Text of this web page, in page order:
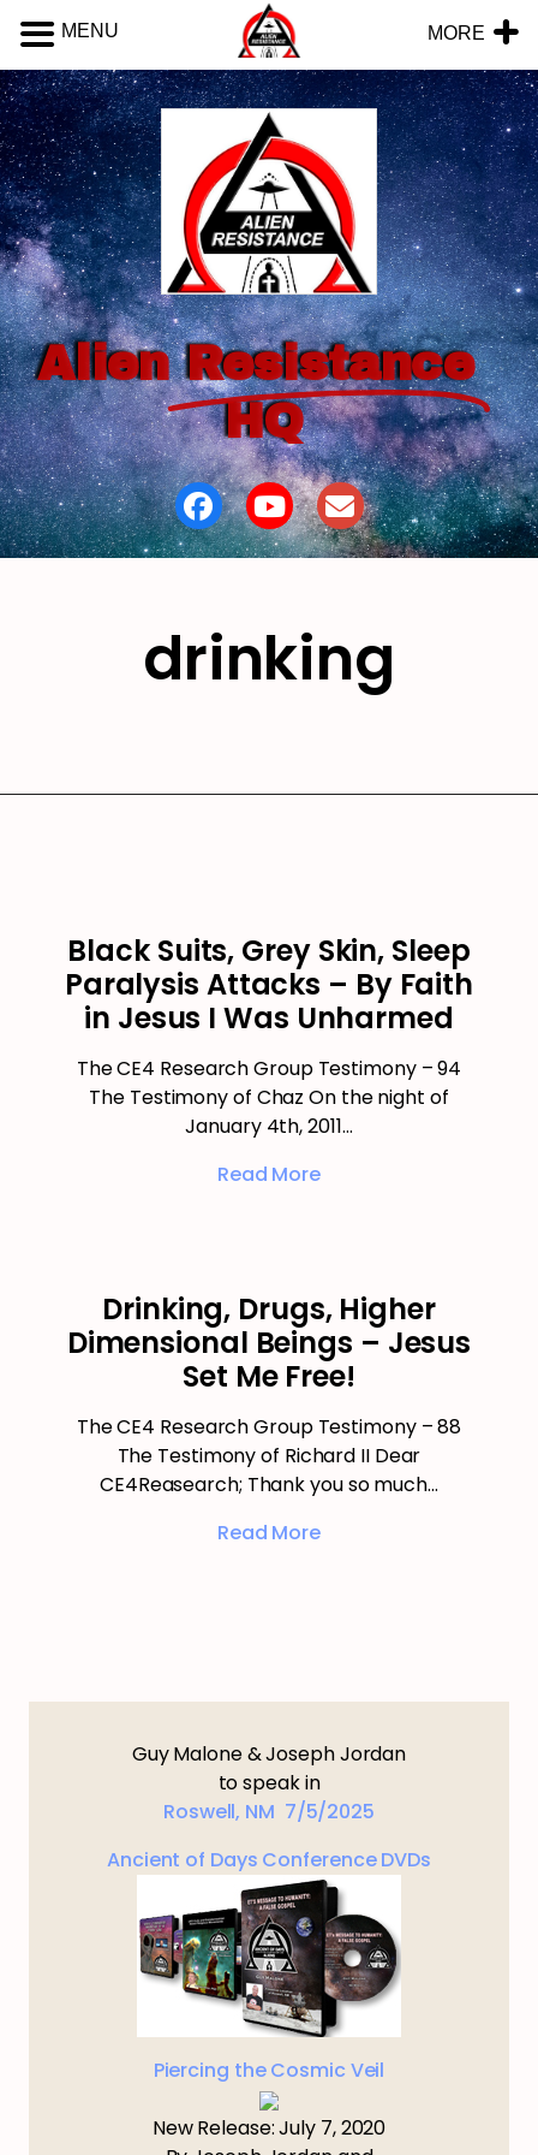
Alien Resistance
HQ
drinking
Black Suits, Grey Skin, Sleep
Paralysis Attacks – By Faith
in Jesus I Was Unharmed
The CE4 Research Group Testimony – 94
The Testimony of Chaz On the night of
January 4th, 2011…
Read More
Drinking, Drugs, Higher
Dimensional Beings – Jesus
Set Me Free!
The CE4 Research Group Testimony – 88
The Testimony of Richard II Dear
CE4Reasearch; Thank you so much…
Read More
Guy Malone & Joseph Jordan
to speak in
Roswell, NM 7/5/2025
Ancient of Days Conference DVDs
Piercing the Cosmic Veil
New Release: July 7, 2020
MENU MORE